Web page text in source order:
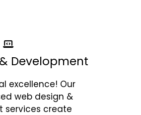
Development
excellence! Our
web design &
services create